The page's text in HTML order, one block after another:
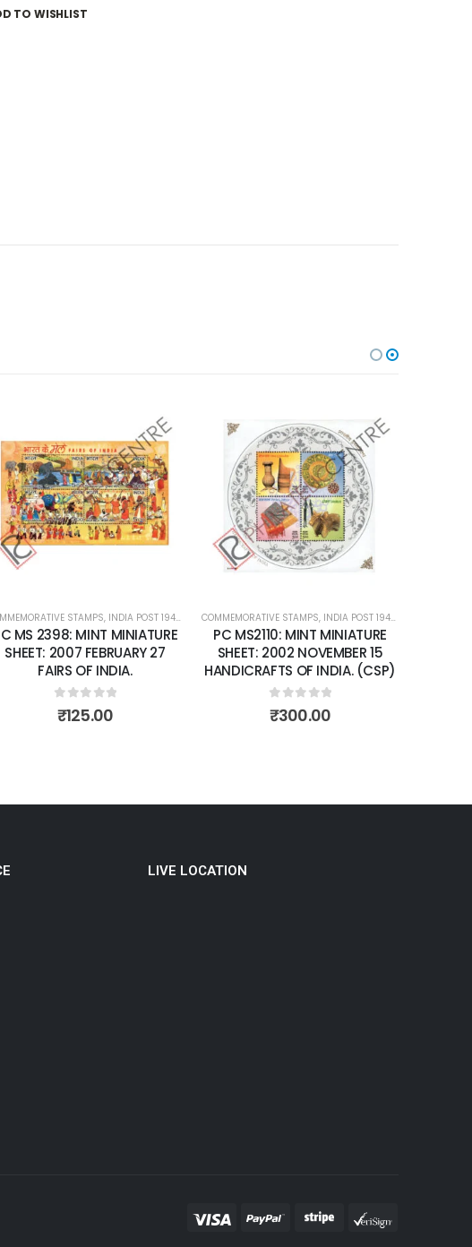
TO WISHLIST
,MINT MINIATURE SHEETS
Add to
wishlist
STAMPS, INDIA POST 1947 – CURRENT ,MINT MINIATURE SHEETS
MS 2398: MINT MINIATURE
SHEET: 2007 FEBRUARY 27
FAIRS OF INDIA.
0out of 5
₹125.00
Add to
wishlist
COMMEMORATIVE STAMPS, INDIA POST 1947 – CURRENT
PC MS2110: MINT MINIATURE
SHEET: 2002 NOVEMBER 15
HANDICRAFTS OF INDIA. (CSP)
0out of 5
₹300.00
LIVE LOCATION